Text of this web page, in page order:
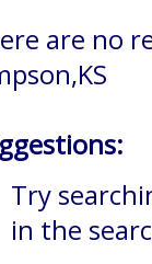
are no
Try
in the